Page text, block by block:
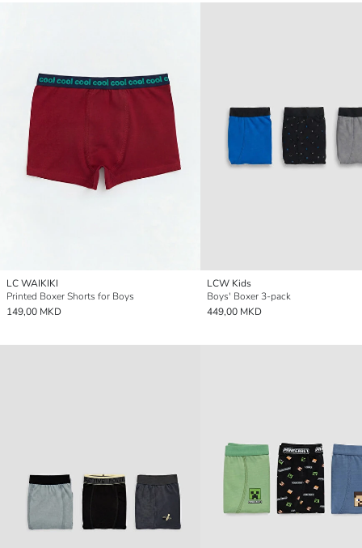
LC WAIKIKI
Printed Boxer Shorts for Boys
149,00 MKD
LCW Kids
Boys' Boxer 3-pack
449,00 MKD